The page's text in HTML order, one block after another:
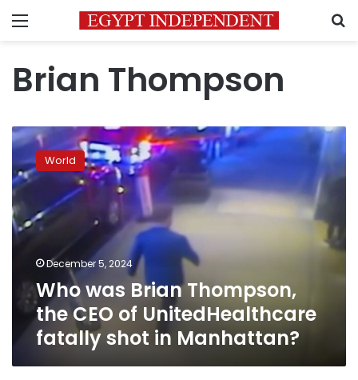
Menu
Brian Thompson
Who
was
Brian
Thompson,
the
CEO
of
UnitedHealthcare
fatally
shot
Manhattan?
World
December 5, 2024
Who was Brian Thompson,
the CEO of UnitedHealthcare
fatally shot in Manhattan?